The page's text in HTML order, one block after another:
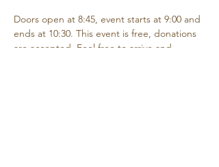
Doors open at 8:45, event starts at 9:00 and
ends at 10:30. This event is free, donations
are accepted. Feel free to arrive and